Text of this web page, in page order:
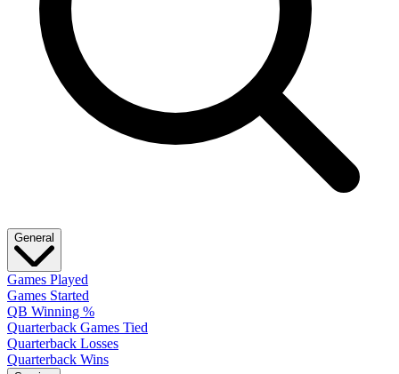
General
Games Played
Games Started
QB Winning %
Quarterback Games Tied
Quarterback Losses
Quarterback Wins